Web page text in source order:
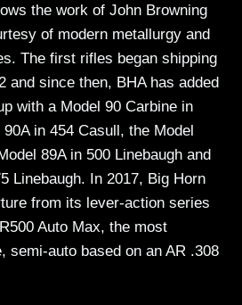
the work of John Browning
of modern metallurgy and
The first rifles began shipping
and since then, BHA has added
with a Model 90 Carbine in
in 454 Casull, the Model
89A in 500 Linebaugh and
Linebaugh. In 2017, Big Horn
from its lever-action series
Auto Max, the most
semi-auto based on an AR .308